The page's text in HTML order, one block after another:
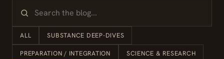
ALL SUBSTANCE DEEP-DIVES
PREPARATION / INTEGRATION SCIENCE & RESEARCH